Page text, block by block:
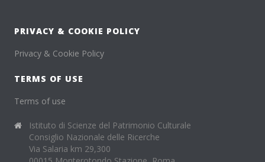
PRIVACY & COOKIE POLICY
Privacy & Cookie Policy
TERMS OF USE
Terms of use
Istituto di Scienze del Patrimonio Culturale
Consiglio Nazionale delle Ricerche
Via Salaria km 29,300